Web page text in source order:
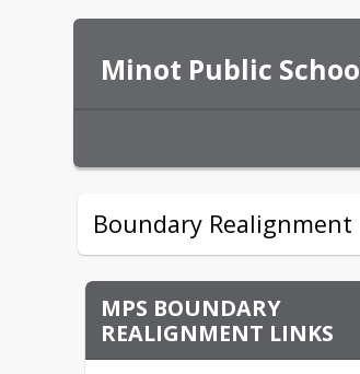
Minot Public
Boundary Realignment
MPS BOUNDARY
REALIGNMENT LINKS